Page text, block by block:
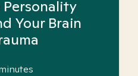
Your Brain